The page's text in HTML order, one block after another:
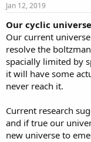
Jan 12, 2019
Our cyclic universe
Our current
resolve the
spacially limited by
it will have some
never reach it.
Current research
and if true our
new universe to